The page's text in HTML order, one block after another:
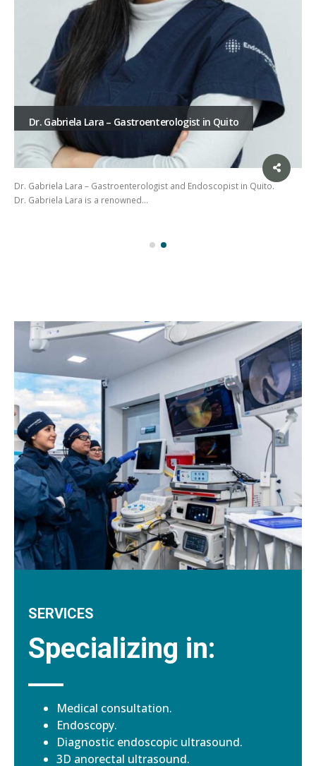
Dr. Gabriela Lara – Gastroenterologist in Quito
Dr. Gabriela Lara – Gastroenterologist and Endoscopist in Quito.
Dr. Gabriela Lara is a renowned…
SERVICES
Specializing in:
Medical consultation.
Endoscopy.
Diagnostic endoscopic ultrasound.
3D anorectal ultrasound.